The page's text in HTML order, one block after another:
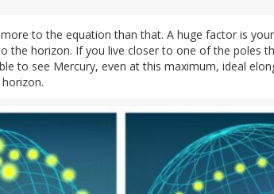
more to the equation than that. A huge factor is
the horizon. If you live closer to one of the poles
to see Mercury, even at this maximum, ideal